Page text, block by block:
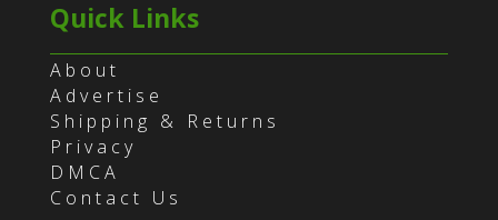
Quick Links
About
Advertise
Shipping & Returns
Privacy
DMCA
Contact Us